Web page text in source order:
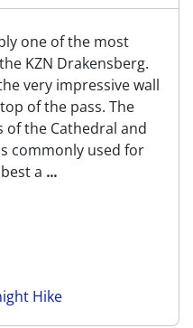
one of the most
KZN Drakensberg.
very impressive wall
of the pass. The
of the Cathedral and
commonly used for
a ...
Hike